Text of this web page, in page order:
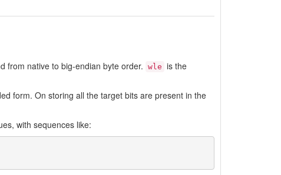
from native to big-endian byte order. wle is the
form. On storing all the target bits are present in the
with sequences like: